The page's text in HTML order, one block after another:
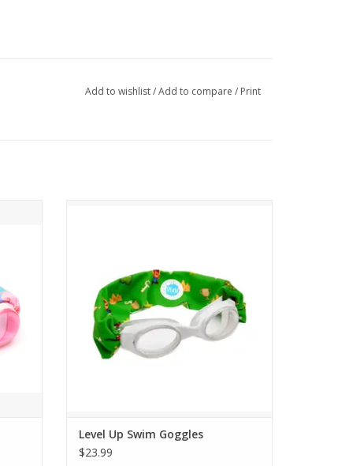
Add to wishlist/Add to compare / Print
Level Up Swim Goggles
$23.99